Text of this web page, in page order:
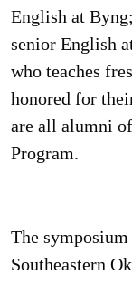
English at
senior English
who teaches
honored for
are all alumni
Program.
The
Southeastern